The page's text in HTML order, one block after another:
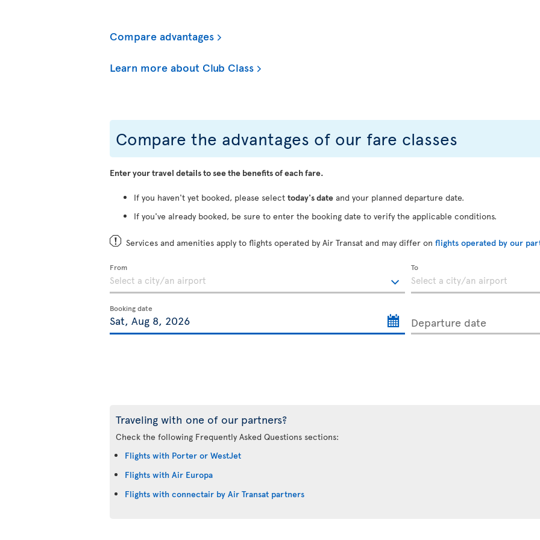
Compare advantages
Learn more about Club Class
Compare the advantages of our fare classes
Enter your travel details to see the benefits of each fare.
If you haven't yet booked, please select today's date and your planned departure date.
If you've already booked, be sure to enter the booking date to verify the applicable conditions.
Services and amenities apply to flights operated by Air Transat and may differ on flights operated by our
From To
Booking date
Departure date
Traveling with one of our partners?
Check the following Frequently Asked Questions sections:
Flights with Porter or WestJet
Flights with Air Europa
Flights with connectair by Air Transat partners